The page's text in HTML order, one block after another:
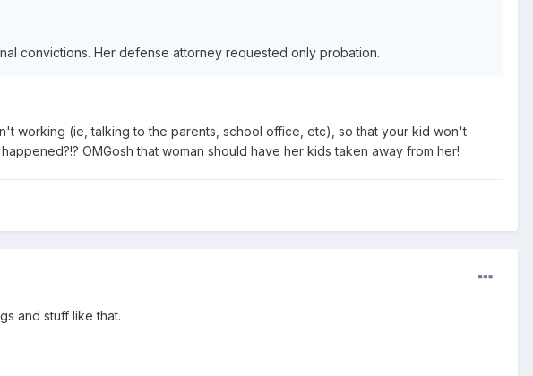
convictions. Her defense attorney requested only probation.
working (ie, talking to the parents, school office, etc), so that your kid won't
OMGosh that woman should have her kids taken away from her!
and stuff like that.